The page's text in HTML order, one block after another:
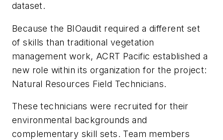
dataset.
Because the BIOaudit required a different set
of skills than traditional vegetation
management work, ACRT Pacific established a
new role within its organization for the project:
Natural Resources Field Technicians.
These technicians were recruited for their
environmental backgrounds and
complementary skill sets. Team members